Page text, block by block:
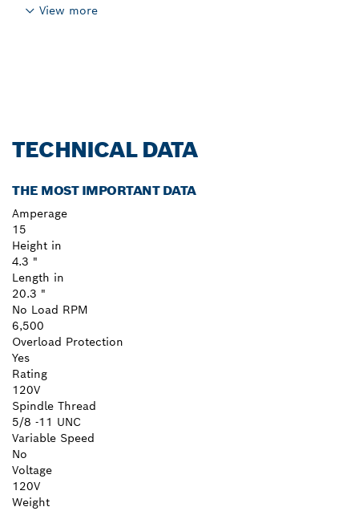
View more
TECHNICAL DATA
THE MOST IMPORTANT DATA
Amperage
15
Height in
4.3 "
Length in
20.3 "
No Load RPM
6,500
Overload Protection
Yes
Rating
120V
Spindle Thread
5/8 -11 UNC
Variable Speed
No
Voltage
120V
Weight